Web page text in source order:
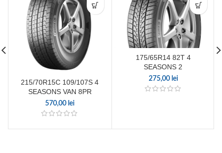
215/70R15C 109/107S 4
SEASONS VAN 8PR
570,00 lei
175/65R14 82T 4
SEASONS 2
275,00 lei